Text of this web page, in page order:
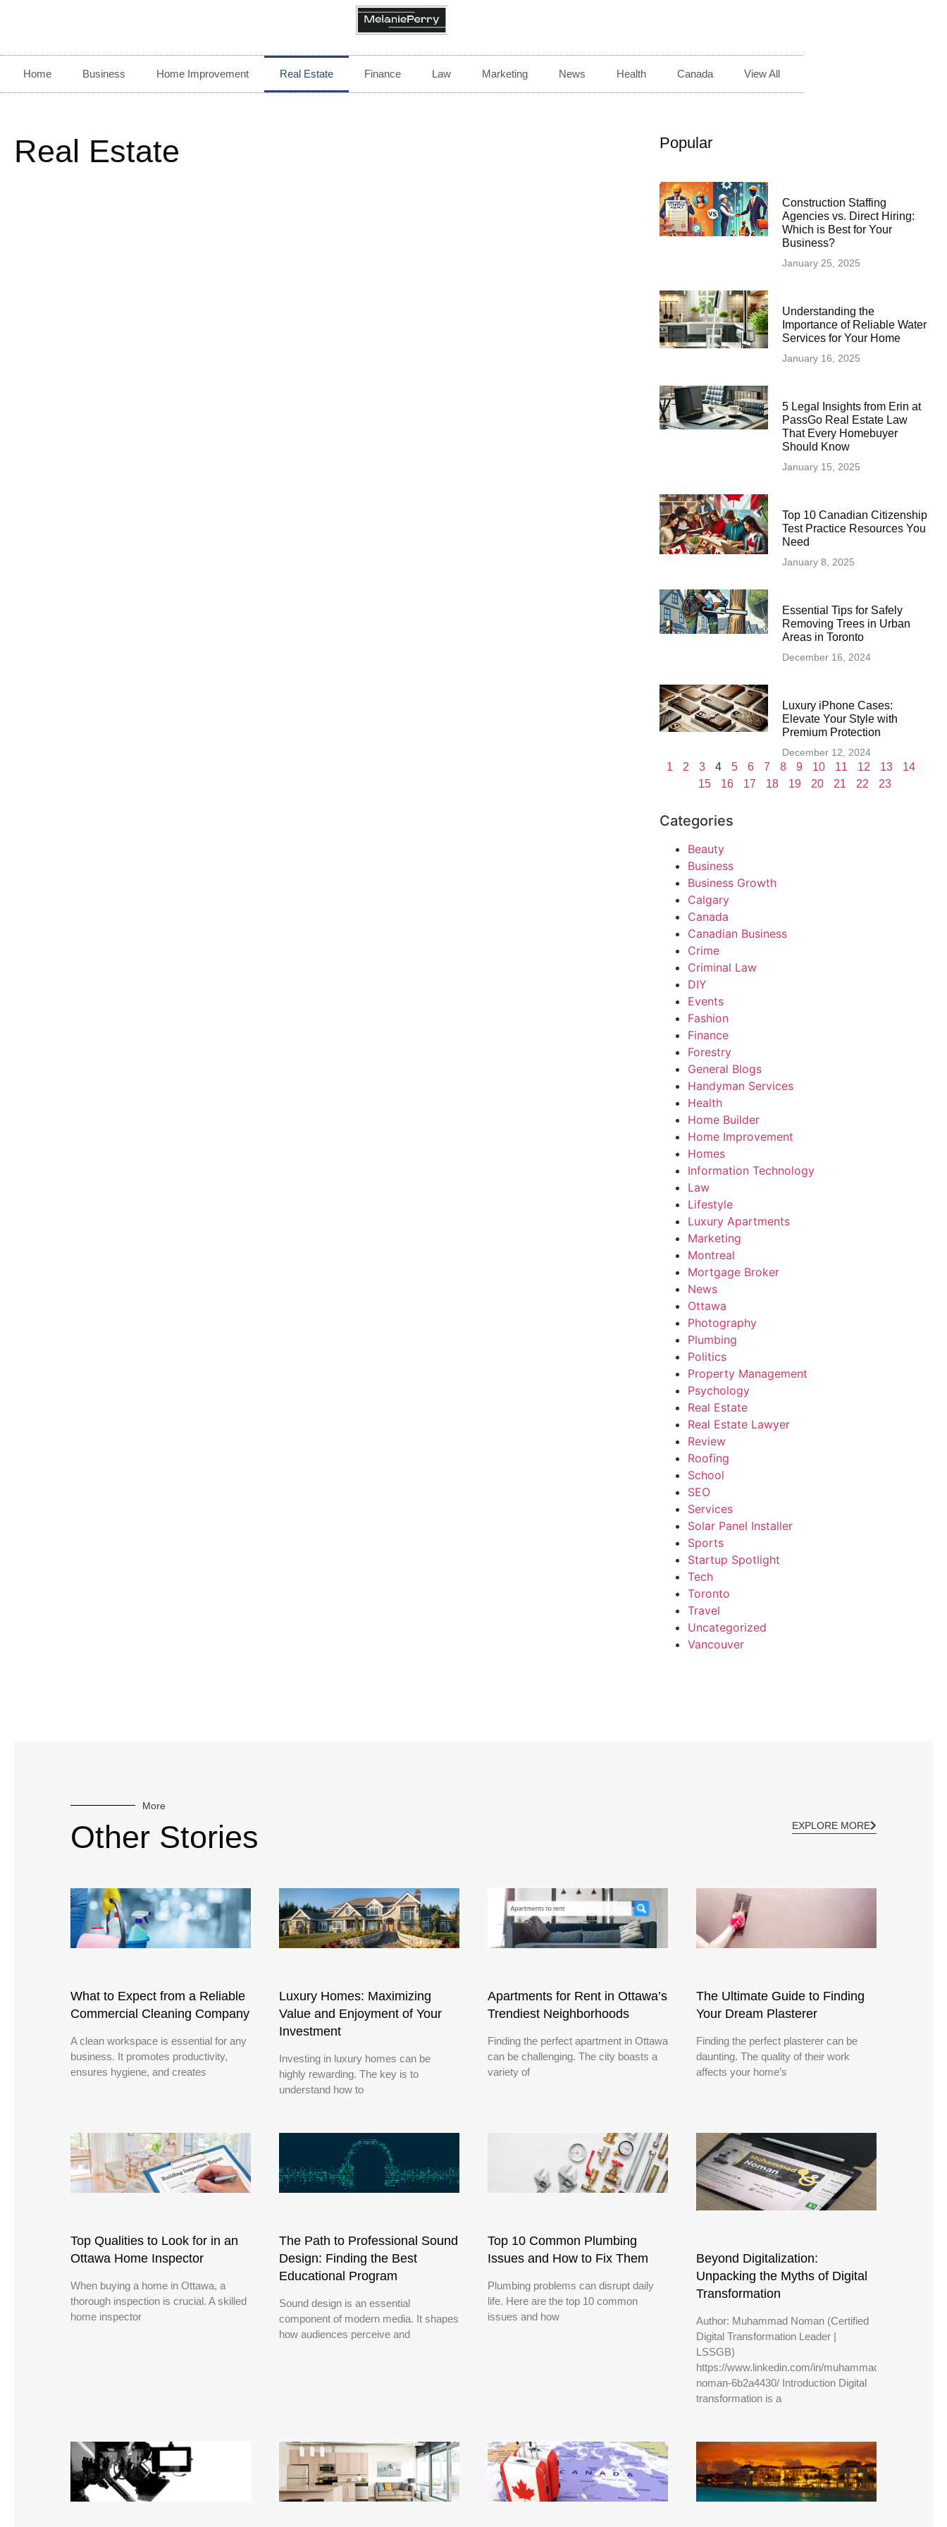
Home Business Home Improvement Real Estate Finance Law Marketing News Health Canada View All
Real Estate Popular
Construction Staffing
Agencies vs. Direct Hiring:
Which is Best for Your
Business?
January 25, 2025
Understanding the
Importance of Reliable Water
Services for Your Home
January 16, 2025
5 Legal Insights from Erin at
PassGo Real Estate Law
That Every Homebuyer
Should Know
January 15, 2025
Top 10 Canadian Citizenship
Test Practice Resources You
Need
January 8, 2025
Essential Tips for Safely
Removing Trees in Urban
Areas in Toronto
December 16, 2024
Luxury iPhone Cases:
Elevate Your Style with
Premium Protection
December 12, 2024
1 2 3 4 5 6 7 8 9 10 11 12 13
14
15
16 17 18 19 20 21 22 23
Categories
Beauty
Business
Business Growth
Calgary
Canada
Canadian Business
Crime
Criminal Law
DIY
Events
Fashion
Finance
Forestry
General Blogs
Handyman Services
Health
Home Builder
Home Improvement
Homes
Information Technology
Law
Lifestyle
Luxury Apartments
Marketing
Montreal
Mortgage Broker
News
Ottawa
Photography
Plumbing
Politics
Property Management
Psychology
Real Estate
Real Estate Lawyer
Review
Roofing
School
SEO
Services
Solar Panel Installer
Sports
Startup Spotlight
Tech
Toronto
Travel
Uncategorized
Vancouver
More
Other Stories EXPLORE MORE
What to Expect from a Reliable
Commercial Cleaning Company
A clean workspace is essential for any
business. It promotes productivity,
ensures hygiene, and creates
Luxury Homes: Maximizing
Value and Enjoyment of Your
Investment
Investing in luxury homes can be
highly rewarding. The key is to
understand how to
Apartments for Rent in Ottawa’s
Trendiest Neighborhoods
Finding the perfect apartment in Ottawa
can be challenging. The city boasts a
variety of
The Ultimate Guide to Finding
Your Dream Plasterer
Finding the perfect plasterer can be
daunting. The quality of their work
affects your home’s
Top Qualities to Look for in an
Ottawa Home Inspector
When buying a home in Ottawa, a
thorough inspection is crucial. A skilled
home inspector
The Path to Professional Sound
Design: Finding the Best
Educational Program
Sound design is an essential
component of modern media. It shapes
how audiences perceive and
Top 10 Common Plumbing
Issues and How to Fix Them
Plumbing problems can disrupt daily
life. Here are the top 10 common
issues and how
Beyond Digitalization:
Unpacking the Myths of Digital
Transformation
Author: Muhammad Noman (Certified
Digital Transformation Leader |
LSSGB)
https://www.linkedin.com/in/muhammad-
noman-6b2a4430/ Introduction Digital
transformation is a